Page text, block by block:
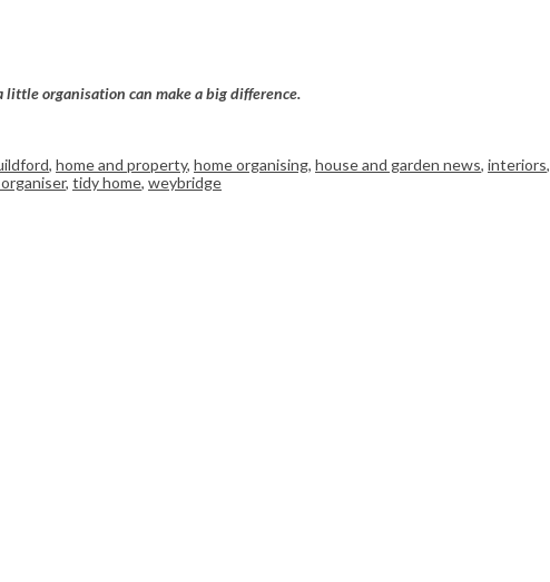
little organisation can make a big difference.
, home and property, home organising, house and garden news, interiors,
, tidy home, weybridge